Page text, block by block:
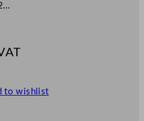
to wishlist